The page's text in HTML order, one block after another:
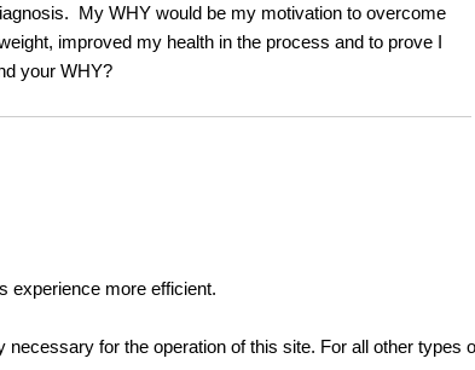
My WHY would be my motivation to overcome
improved my health in the process and to prove I
your WHY?
experience more efficient.
for the operation of this site. For all other types